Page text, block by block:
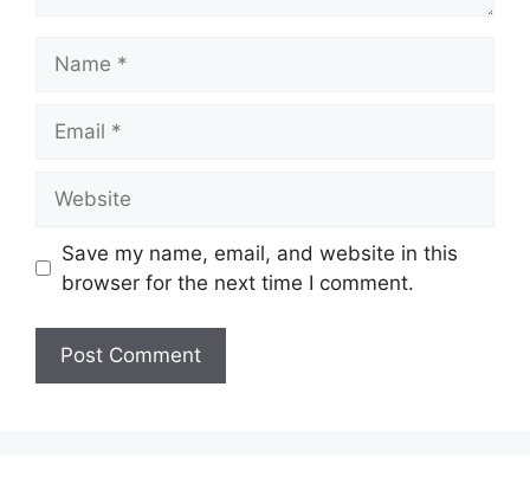
Save my name, email, and website in this
browser for the next time I comment.